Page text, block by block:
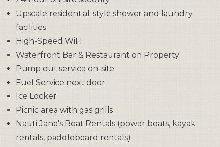
Upscale residential-style shower and laundry
facilities
High-Speed WiFi
Waterfront Bar & Restaurant on Property
Pump out service on-site
Fuel Service next door
Ice Locker
Picnic area with gas grills
Nauti Jane's Boat Rentals (power boats, kayak
rentals, paddleboard rentals)